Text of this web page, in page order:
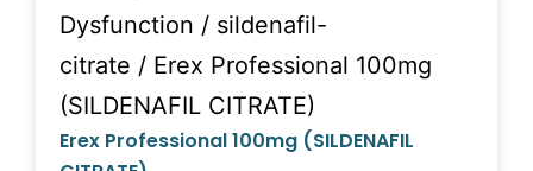
Dysfunction / sildenafil-
citrate / Erex Professional 100mg
(SILDENAFIL CITRATE)
Erex Professional 100mg (SILDENAFIL